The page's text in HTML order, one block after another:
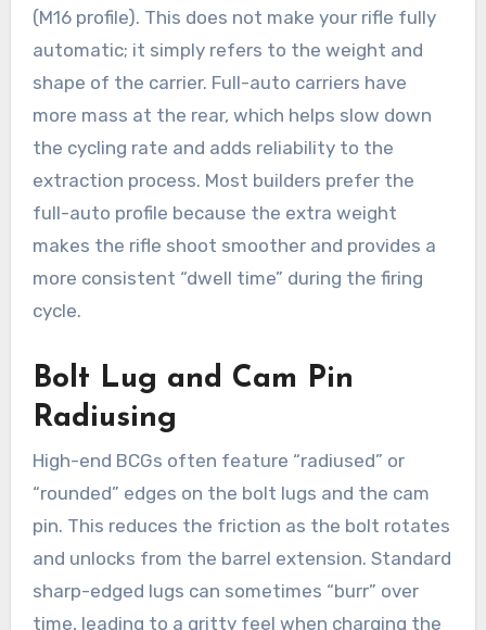
(M16 profile). This does not make your rifle fully
automatic; it simply refers to the weight and
shape of the carrier. Full-auto carriers have
more mass at the rear, which helps slow down
the cycling rate and adds reliability to the
extraction process. Most builders prefer the
full-auto profile because the extra weight
makes the rifle shoot smoother and provides a
more consistent “dwell time” during the firing
cycle.
Bolt Lug and Cam Pin
Radiusing
High-end BCGs often feature “radiused” or
“rounded” edges on the bolt lugs and the cam
pin. This reduces the friction as the bolt rotates
and unlocks from the barrel extension. Standard
sharp-edged lugs can sometimes “burr” over
time, leading to a gritty feel when charging the